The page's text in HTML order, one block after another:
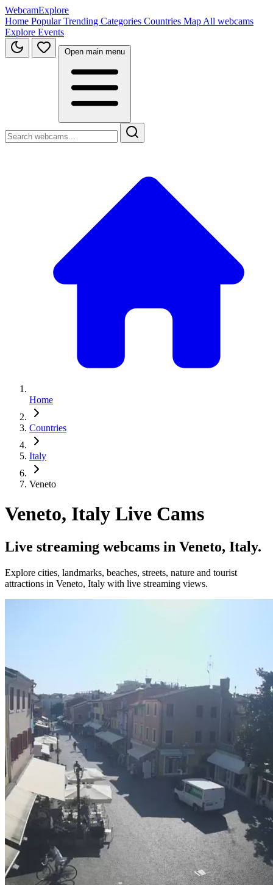
WebcamExplore
Home PopularTrending Categories Countries Map All webcams
Explore Events
Open main menu
Home
Countries
Italy
Veneto
Veneto, Italy Live Cams
Live streaming webcams in Veneto, Italy.
Explore cities, landmarks, beaches, streets, nature and tourist
attractions in Veneto, Italy with live streaming views.